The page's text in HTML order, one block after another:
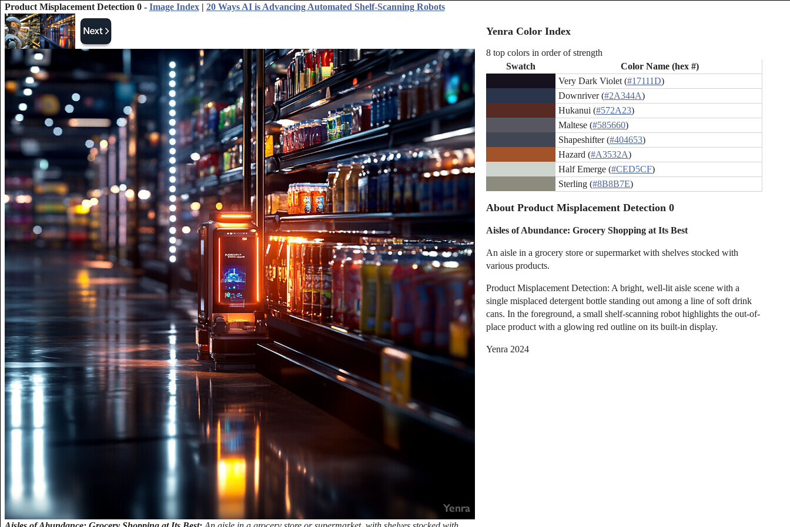
Product Misplacement Detection 0 - Image Index| 20 Ways AI is Advancing Automated Shelf-Scanning Robots
Yenra Color Index
8 top colors in order of strength
Swatch
Color Name (hex #)
Very Dark Violet (#17111D)
Downriver (#2A344A)
Hukanui (#572A23)
Maltese (#585660)
Shapeshifter (#404653)
Hazard (#A3532A)
Half Emerge (#CED5CF)
Sterling (#8B8B7E)
About Product Misplacement Detection 0
Aisles of Abundance: Grocery Shopping at Its Best
An aisle in a grocery store or supermarket with shelves stocked with
various products.
Product Misplacement Detection: A bright, well-lit aisle scene with a
single misplaced detergent bottle standing out among a line of soft drink
cans. In the foreground, a small shelf-scanning robot highlights the out-of-
place product with a glowing red outline on its built-in display.
Yenra 2024